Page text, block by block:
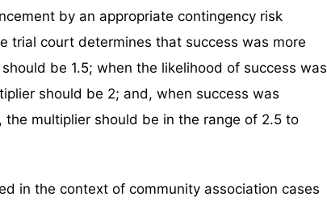
by an appropriate contingency risk
trial court determines that success was more
be 1.5; when the likelihood of success was
should be 2; and, when success was
multiplier should be in the range of 2.5 to
in the context of community association cases